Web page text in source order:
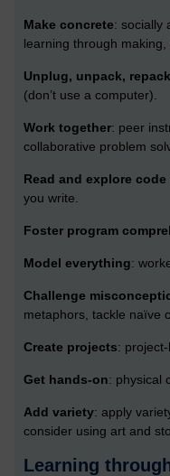
Make concrete: socially
learning through making,
Unplug, unpack, repack
(don’t use a computer).
Work together: peer
collaborative problem
Read and explore
you write.
Foster program
Model everything:
Challenge
metaphors, tackle naïve
Create projects:
Get hands-on: physical
Add variety: apply
consider using art and
Learning